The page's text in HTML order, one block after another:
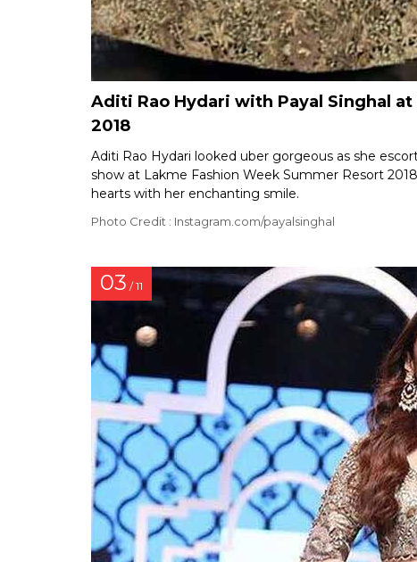
Aditi Rao Hydari with Payal Singhal
2018
Aditi Rao Hydari looked uber gorgeous as she
show at Lakme Fashion Week Summer Resort
hearts with her enchanting smile.
Photo Credit : Instagram.com/payalsinghal
03 / 11